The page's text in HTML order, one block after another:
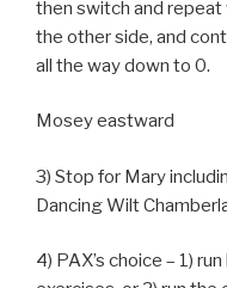
then switch and
the other side, and
all the way down to 0.
Mosey eastward
3) Stop for Mary
Dancing Wilt
4) PAX’s choice – 1)